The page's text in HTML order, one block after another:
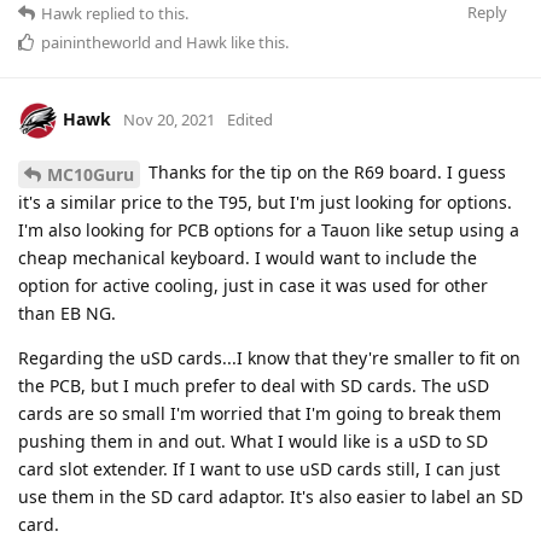
Reply
Hawk replied to this.
painintheworld and Hawk like this.
Hawk Nov 20, 2021 Edited
MC10Guru
Thanks for the tip on the R69 board. I guess
it's a similar price to the T95, but I'm just looking for options.
I'm also looking for PCB options for a Tauon like setup using a
cheap mechanical keyboard. I would want to include the
option for active cooling, just in case it was used for other
than EB NG.
Regarding the uSD cards...I know that they're smaller to fit on
the PCB, but I much prefer to deal with SD cards. The uSD
cards are so small I'm worried that I'm going to break them
pushing them in and out. What I would like is a uSD to SD
card slot extender. If I want to use uSD cards still, I can just
use them in the SD card adaptor. It's also easier to label an SD
card.